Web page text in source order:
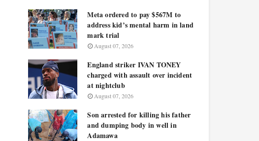
Meta ordered to pay $567M to
address kid’s mental harm in land
mark trial
August 07, 2026
England striker IVAN TONEY
charged with assault over incident
at nightclub
August 07, 2026
Son arrested for killing his father
and dumping body in well in
Adamawa